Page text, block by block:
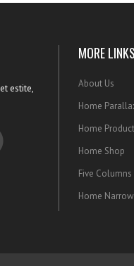
estite,
MORE LINKS
About Us
Home
Home Product
Home Shop
Five Columns
Home